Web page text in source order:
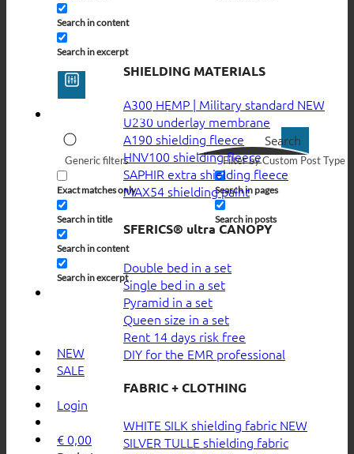
Search in content
Search in excerpt
Search
Generic filters
Exact matches only
Search in title
Search in content
Search in excerpt
Filter by Custom Post Type
Search in pages
Search in posts
NEW
SALE
Login
€ 0,00
SHIELDING MATERIALS
A300 HEMP | Military standard
U230 underlay membrane
A190 shielding fleece
HNV100 shielding fleece
SAPHIR extra shielding fleece
MAX54 shielding paint
SFERICS® ultra CANOPY
Double bed in a set
Single bed in a set
Pyramid in a set
Queen size in a set
Rent 14 days risk free
DIY for the EMR professional
FABRIC + CLOTHING
WHITE SILK shielding fabric
SILVER TULLE shielding fabric